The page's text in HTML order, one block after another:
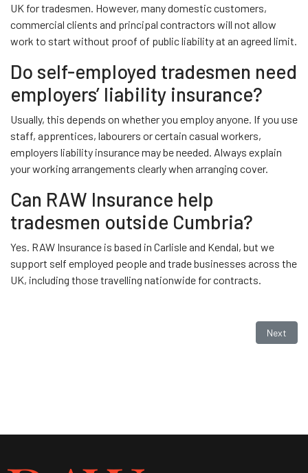
UK for tradesmen. However, many domestic customers,
commercial clients and principal contractors will not allow
work to start without proof of public liability at an agreed limit.
Do self-employed tradesmen need
employers’ liability insurance?
Usually, this depends on whether you employ anyone. If you use
staff, apprentices, labourers or certain casual workers,
employers liability insurance may be needed. Always explain
your working arrangements clearly when arranging cover.
Can RAW Insurance help
tradesmen outside Cumbria?
Yes. RAW Insurance is based in Carlisle and Kendal, but we
support self employed people and trade businesses across the
UK, including those travelling nationwide for contracts.
Next
Next